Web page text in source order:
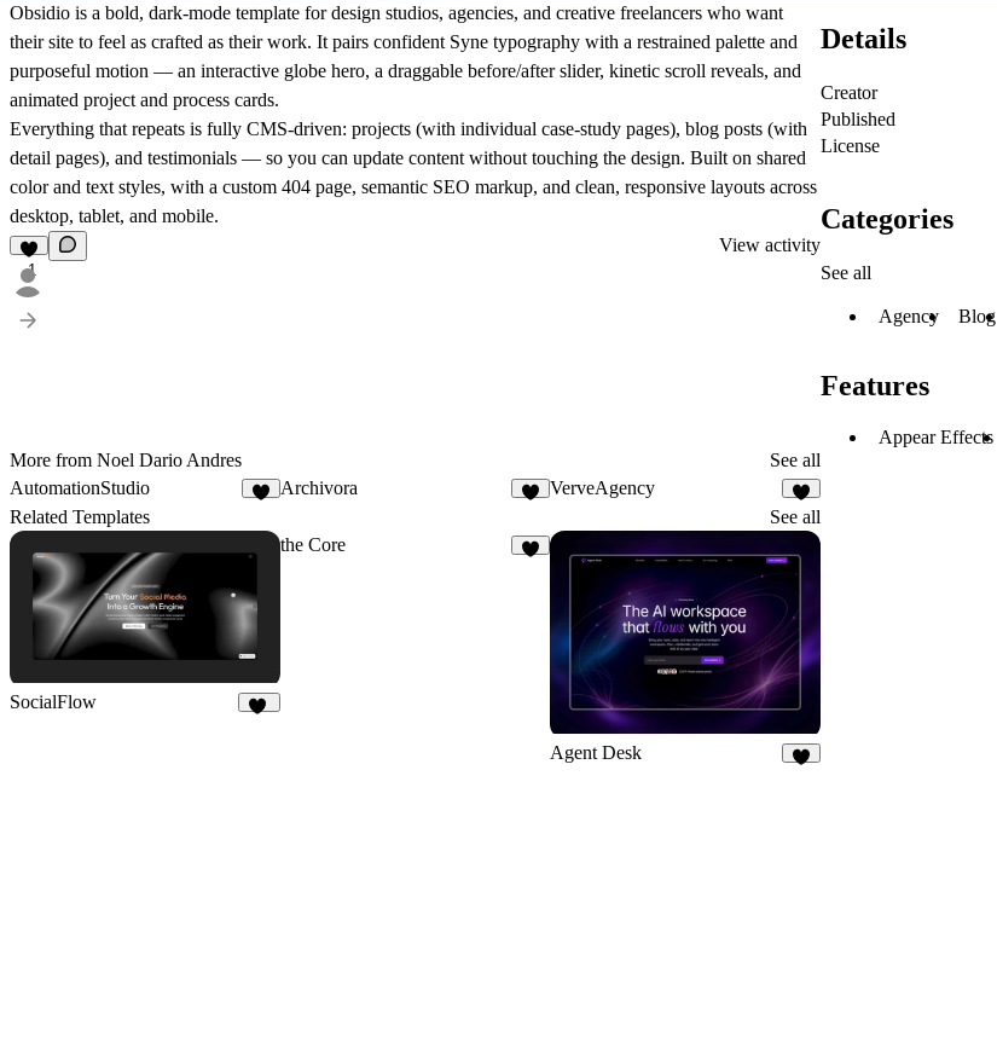
Obsidio is a bold, dark-mode template for design studios, agencies, and creative freelancers who want
their site to feel as crafted as their work. It pairs confident Syne typography with a restrained palette and
purposeful motion — an interactive globe hero, a draggable before/after slider, kinetic scroll reveals, and
animated project and process cards.
Everything that repeats is fully CMS-driven: projects (with individual case-study pages), blog posts (with
detail pages), and testimonials — so you can update content without touching the design. Built on shared
color and text styles, with a custom 404 page, semantic SEO markup, and clean, responsive layouts across
desktop, tablet, and mobile.
1
View activity
More from Noel Dario Andres
See all
AutomationStudio
Archivora VerveAgency
2
Related Templates See all
SocialFlow
the Core
Agent Desk
Details
Creator
Published
License
Categories
See all
Agency Blog
Features
Appear Effects